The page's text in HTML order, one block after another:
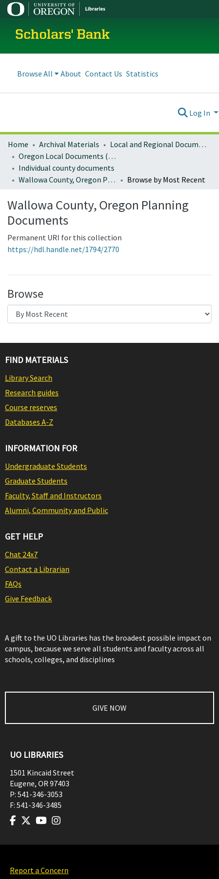
Scholars' Bank
Browse All About Contact Us Statistics
Log In
Home Archival Materials
Local and Regional Documents Archive
Oregon Local Documents (Counties)
Individual county documents
Wallowa County, Oregon Planning Documents
Browse by Most Recent
Wallowa County, Oregon Planning
Documents
Permanent URI for this collection
https://hdl.handle.net/1794/2770
Browse
FIND MATERIALS
Library Search
Research guides
Course reserves
Databases A-Z
INFORMATION FOR
Undergraduate Students
Graduate Students
Faculty, Staff and Instructors
Alumni, Community and Public
GET HELP
Chat 24x7
Contact a Librarian
FAQs
Give Feedback
A gift to the UO Libraries has the broadest possible impact on
campus, because we serve all students and faculty across all
schools, colleges, and disciplines
GIVE NOW
UO LIBRARIES
1501 Kincaid Street
Eugene, OR97403
P: 541-346-3053
F: 541-346-3485
Report a Concern